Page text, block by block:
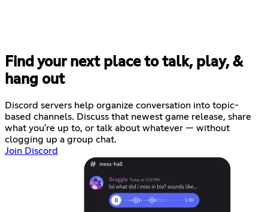
Find your next place to talk, play, &
hang out
Discord servers help organize conversation into topic-
based channels. Discuss that newest game release, share
what you're up to, or talk about whatever — without
clogging up a group chat.
Join Discord